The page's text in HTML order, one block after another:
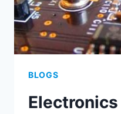
BLOGS